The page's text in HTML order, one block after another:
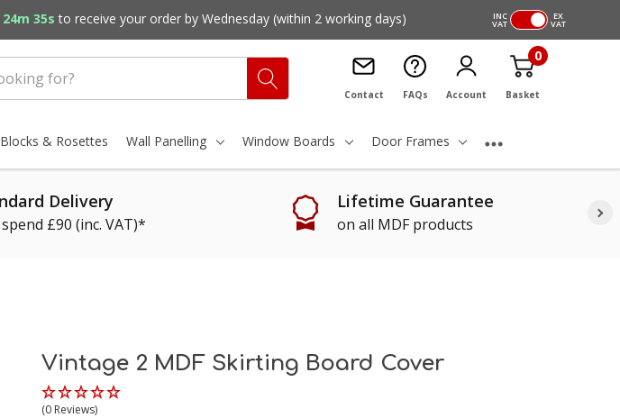
34s to receive your order by Wednesday (within 2 working days) INC
VAT
EX
VAT
Contact FAQs Account
0
Basket
& Rosettes Wall Panelling Window Boards Door Frames
Delivery
£90 (inc. VAT)*
Lifetime Guarantee
on all MDF products
Vintage 2 MDF Skirting Board Cover
(0 Reviews)